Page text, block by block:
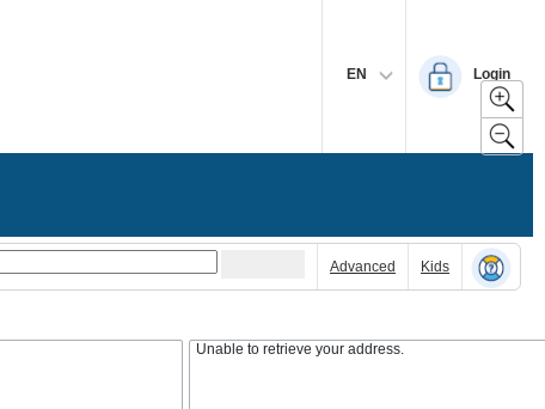
EN Login
Advanced Kids
Unable to retrieve your address.